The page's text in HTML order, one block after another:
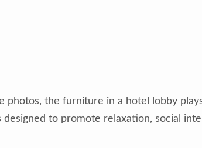
photos, the furniture in a hotel lobby
to promote relaxation, social